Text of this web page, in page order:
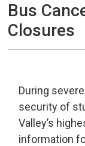
Bus
Closures
During
security of
Valley’s
information